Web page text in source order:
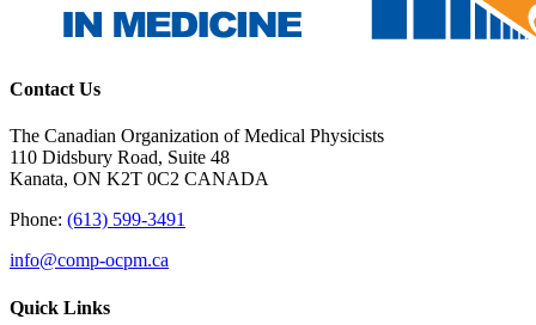
Contact Us
The Canadian Organization of Medical Physicists
110 Didsbury Road, Suite 48
Kanata, ON K2T 0C2 CANADA
Phone: (613) 599-3491
info@comp-ocpm.ca
Quick Links